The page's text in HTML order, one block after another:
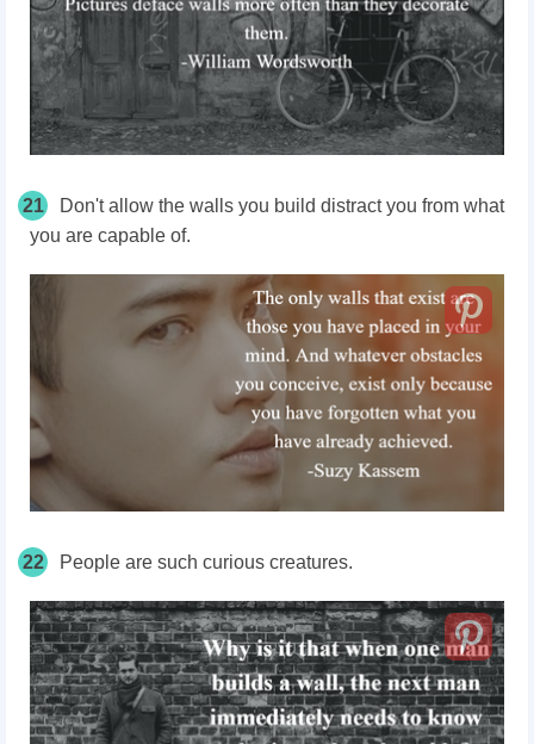
21
Don't allow the walls you build distract you from what
you are capable of.
22 People are such curious creatures.